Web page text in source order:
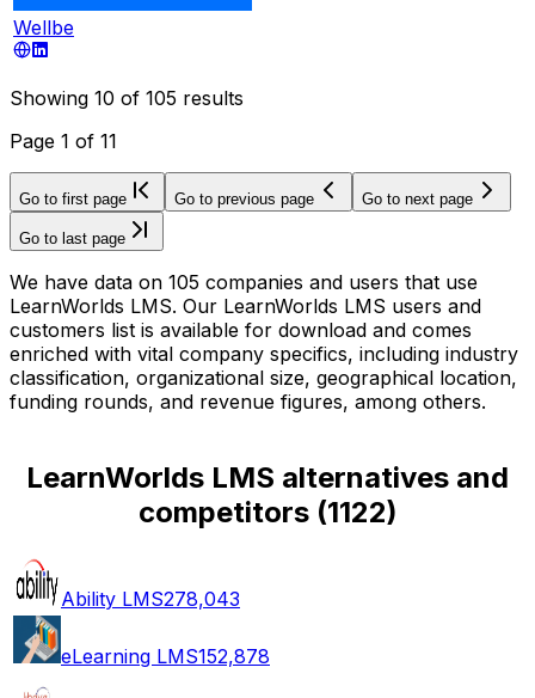
Wellbe
Showing 10 of 105 results
Page 1 of 11
Go to first page Go to previous page Go to next page
Go to last page
We have data on 105 companies and users that use
LearnWorlds LMS. Our LearnWorlds LMS users and
customers list is available for download and comes
enriched with vital company specifics, including industry
classification, organizational size, geographical location,
funding rounds, and revenue figures, among others.
LearnWorlds LMS alternatives and
competitors(1122)
Ability LMS278,043
eLearning LMS152,878